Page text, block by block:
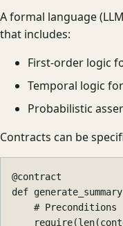
A formal language
that includes:
First-order logic
Temporal logic
Probabilistic
Contracts can be
@contract
def generate_summary
require(len(